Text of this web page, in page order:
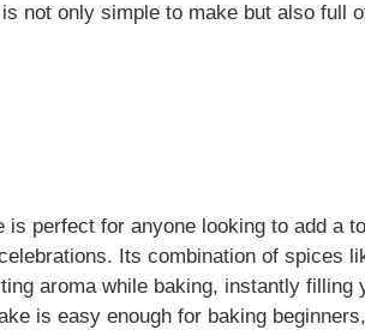
not only simple to make but also full
perfect for anyone looking to add a
Its combination of spices
aroma while baking, instantly filling
is easy enough for baking